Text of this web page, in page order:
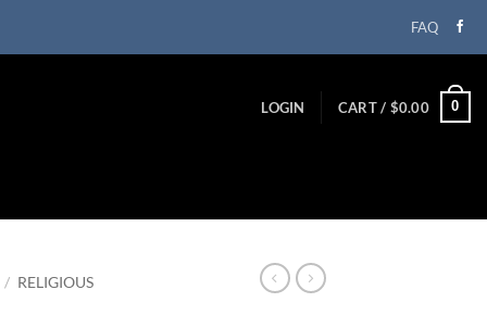
FAQ
LOGIN CART / $0.00 0
/ RELIGIOUS